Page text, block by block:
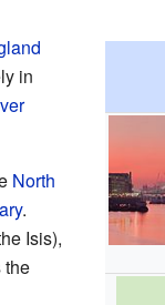
in
North
.
Isis),
the